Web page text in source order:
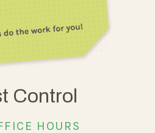
Control
HOURS